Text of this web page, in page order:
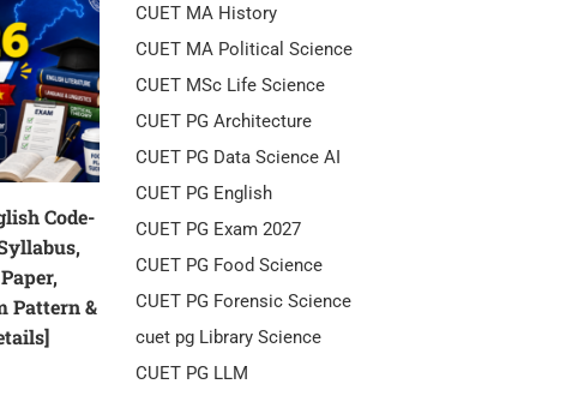
Code-
Pattern &
CUET MA History
CUET MA Political Science
CUET MSc Life Science
CUET PG Architecture
CUET PG Data Science AI
CUET PG English
CUET PG Exam 2027
CUET PG Food Science
CUET PG Forensic Science
cuet pg Library Science
CUET PG LLM